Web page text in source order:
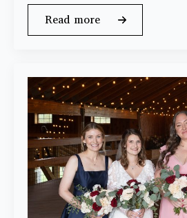
Read more